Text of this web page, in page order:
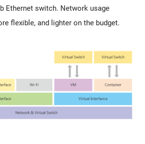
Ethernet switch. Network usage
flexible, and lighter on the budget.